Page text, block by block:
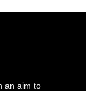
an aim to